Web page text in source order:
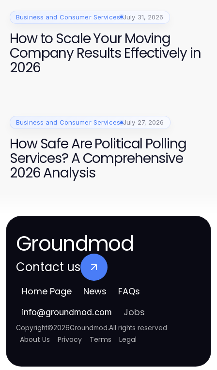
Business and Consumer Services July 31, 2026
How to Scale Your Moving
Company Results Effectively in
2026
Business and Consumer Services July 27, 2026
How Safe Are Political Polling
Services? A Comprehensive
2026 Analysis
Groundmod
Contact us
Home Page News FAQs
info@groundmod.com Jobs
Copyright©2026Groundmod.All rights reserved
About Us Privacy Terms Legal